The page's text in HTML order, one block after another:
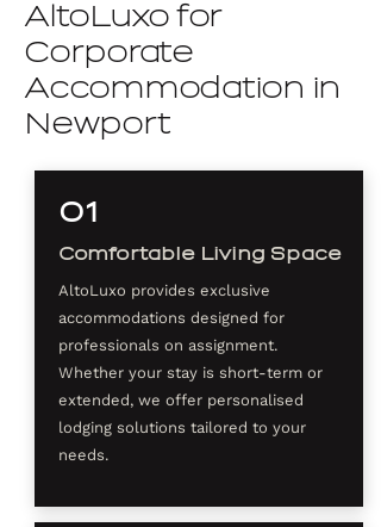
AltoLuxo for
Corporate
Accommodation in
Newport
01
Comfortable Living Space
AltoLuxo provides exclusive
accommodations designed for
professionals on assignment.
Whether your stay is short-term or
extended, we offer personalised
lodging solutions tailored to your
needs.